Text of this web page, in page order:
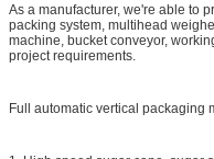
As a manufacturer, we're able to
packing system, multihead
machine, bucket conveyor,
project requirements.
Full automatic vertical packaging